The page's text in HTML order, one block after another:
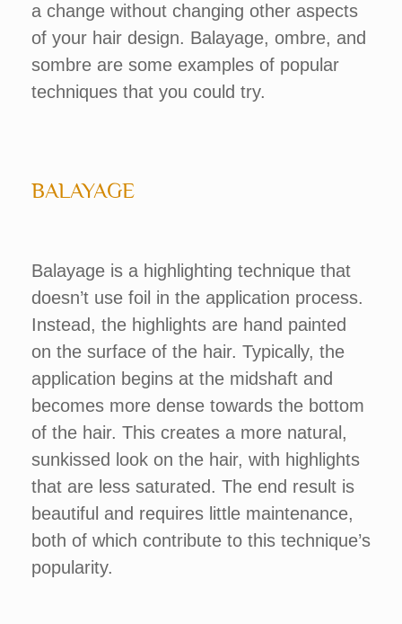
a change without changing other aspects
of your hair design. Balayage, ombre, and
sombre are some examples of popular
techniques that you could try.
BALAYAGE
Balayage is a highlighting technique that
doesn’t use foil in the application process.
Instead, the highlights are hand painted
on the surface of the hair. Typically, the
application begins at the midshaft and
becomes more dense towards the bottom
of the hair. This creates a more natural,
sunkissed look on the hair, with highlights
that are less saturated. The end result is
beautiful and requires little maintenance,
both of which contribute to this technique’s
popularity.